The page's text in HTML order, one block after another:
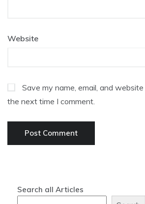
Website
Save my name, email, and
the next time I comment.
Search all Articles